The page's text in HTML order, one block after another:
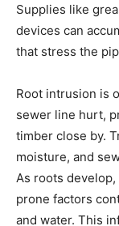
Supplies like
devices can
that stress the
Root intrusion is
sewer line hurt,
timber close by.
moisture, and
As roots
prone factors
and water. This